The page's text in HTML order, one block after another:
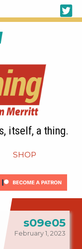
itself, a thing.
SHOP
s09e05
February 1, 2023